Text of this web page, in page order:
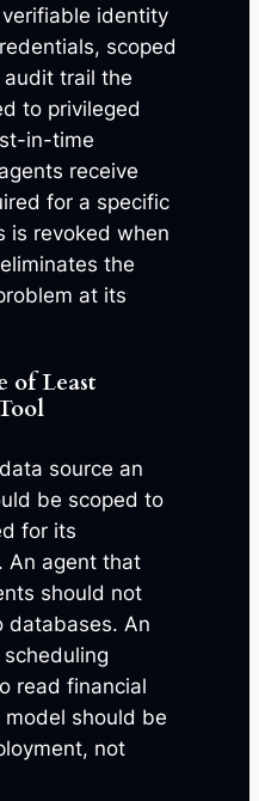
identity
scoped
audit trail the
to privileged
in-time
receive
for a specific
is revoked when
the
at its
of Least
source an
be scoped to
for its
An agent that
should not
databases. An
read financial
should be
not